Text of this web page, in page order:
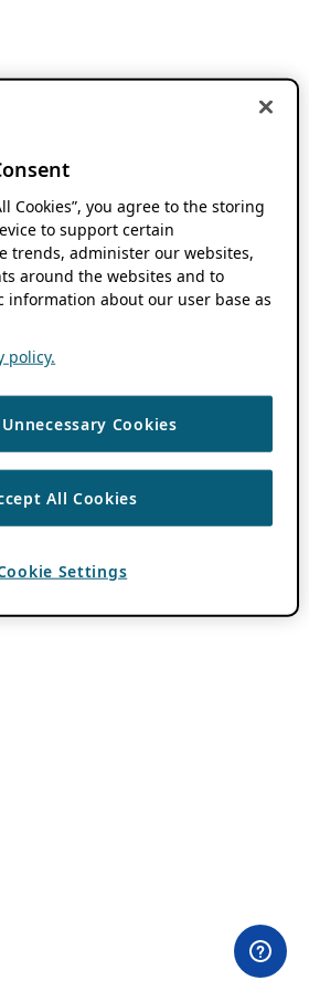
Cookies”, you agree to the storing
to support certain
trends, administer our websites,
around the websites and to
information about our user base as
policy.
Cookies
All Cookies
Settings